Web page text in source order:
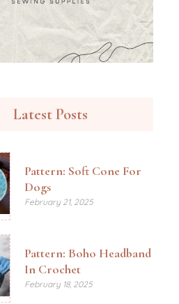
Latest Posts
Pattern: Soft Cone For
Dogs
February 21, 2025
Pattern: Boho Headband
In Crochet
February 18, 2025